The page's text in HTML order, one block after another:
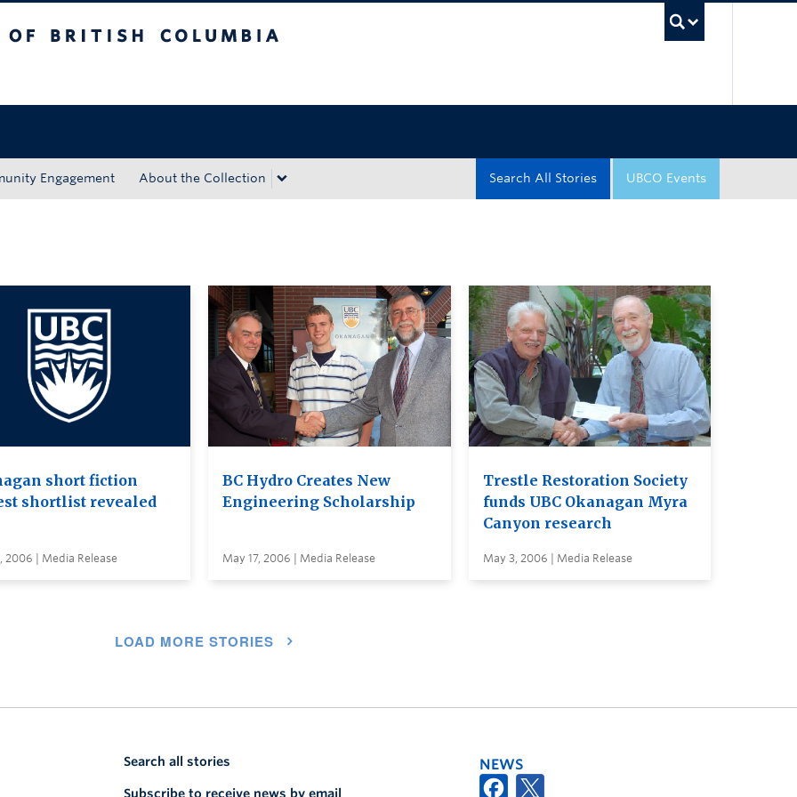
Engagement About the Collection UBCO Events
Search All Stories
short fiction
shortlist revealed
2006 | Media Release
BC Hydro Creates New
Engineering Scholarship
May 17, 2006 | Media Release
Trestle Restoration Society
funds UBC Okanagan Myra
Canyon research
May 3, 2006 | Media Release
LOAD MORE STORIES
Search all stories
Subscribe to receive news by email
NEWS